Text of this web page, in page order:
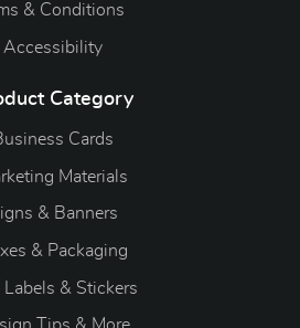
& Conditions
Accessibility
Category
Cards
Materials
& Banners
& Packaging
Labels & Stickers